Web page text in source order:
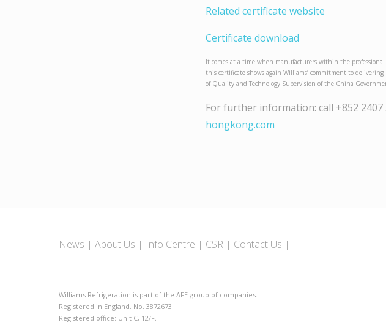
Related certificate website
Certificate download
It comes at a time when manufacturers within the
this certificate shows again Williams’ commitment to
of Quality and Technology Supervision of the China
For further information: call +852 2407
hongkong.com
News About Us Info Centre CSR Contact Us
Williams Refrigeration is part of the AFE group of companies.
Registered in England. No. 3872673.
Registered office: Unit C, 12/F.